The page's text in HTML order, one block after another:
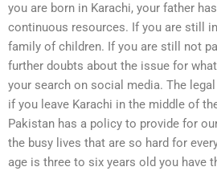
you are born in Karachi, your father
continuous resources. If you are still
family of children. If you are still not
further doubts about the issue for
your search on social media. The
if you leave Karachi in the middle of
Pakistan has a policy to provide for
the busy lives that are so hard for
age is three to six years old you have